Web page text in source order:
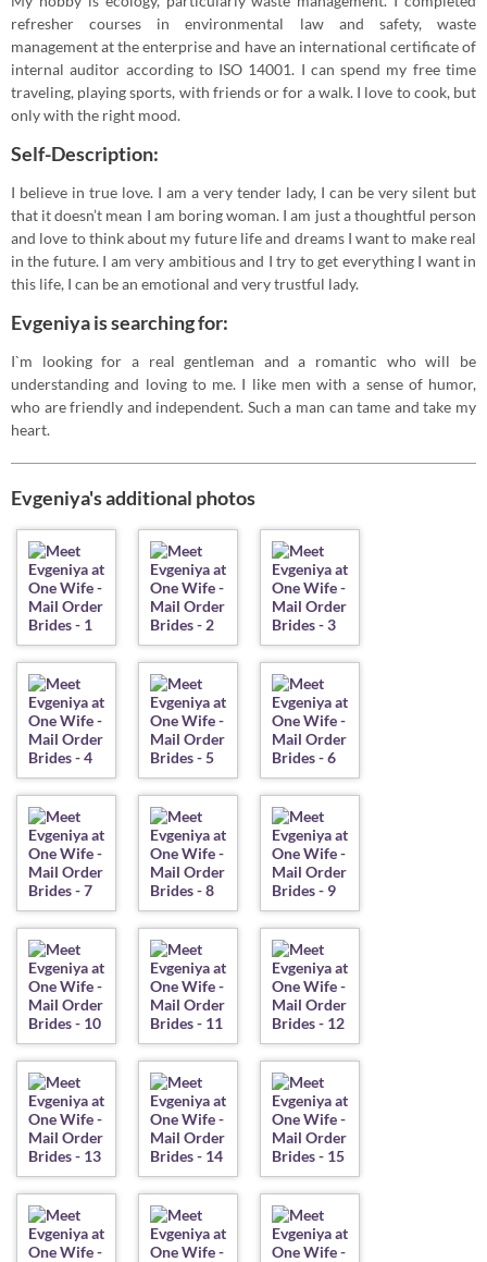
refresher courses in environmental law and safety, waste
management at the enterprise and have an international certificate of
internal auditor according to ISO 14001. I can spend my free time
traveling, playing sports, with friends or for a walk. I love to cook, but
only with the right mood.
Self-Description:
I believe in true love. I am a very tender lady, I can be very silent but
that it doesn’t mean I am boring woman. I am just a thoughtful person
and love to think about my future life and dreams I want to make real
in the future. I am very ambitious and I try to get everything I want in
this life, I can be an emotional and very trustful lady.
Evgeniya is searching for:
I`m looking for a real gentleman and a romantic who will be
understanding and loving to me. I like men with a sense of humor,
who are friendly and independent. Such a man can tame and take my
heart.
Evgeniya's additional photos